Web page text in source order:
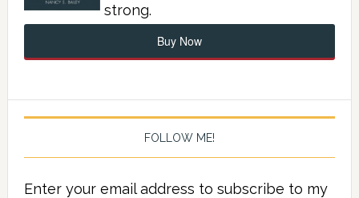
strong.
Buy Now
FOLLOW ME!
Enter your email address to subscribe to my